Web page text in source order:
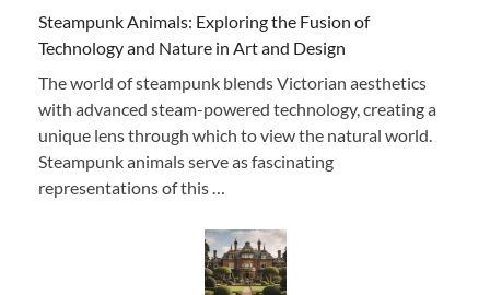
Steampunk Animals: Exploring the Fusion of
Technology and Nature in Art and Design
The world of steampunk blends Victorian aesthetics
with advanced steam-powered technology, creating a
unique lens through which to view the natural world.
Steampunk animals serve as fascinating
representations of this …